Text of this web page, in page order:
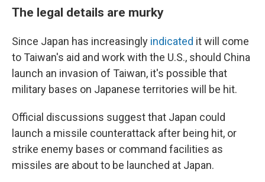
The legal details are murky
Since Japan has increasingly indicated it will come
to Taiwan's aid and work with the U.S., should China
launch an invasion of Taiwan, it's possible that
military bases on Japanese territories will be hit.
Official discussions suggest that Japan could
launch a missile counterattack after being hit, or
strike enemy bases or command facilities as
missiles are about to be launched at Japan.